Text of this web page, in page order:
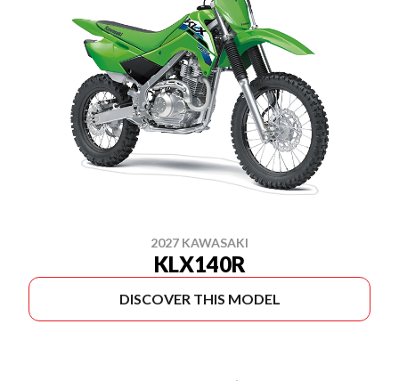
2027 KAWASAKI
KLX140R
DISCOVER THIS MODEL